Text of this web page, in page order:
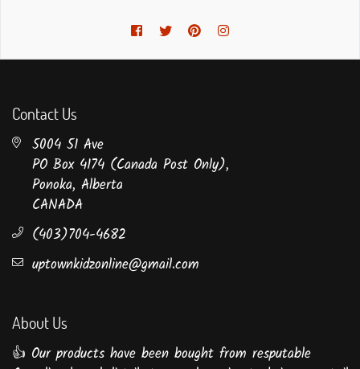
Facebook
TwitterPinterest
Contact Us
5004 51 Ave
PO Box 4174 (Canada Post Only),
Ponoka, Alberta
CANADA
(403)704-4682
uptownkidzonline@gmail.com
About Us
👍 Our products have been bought from resputable